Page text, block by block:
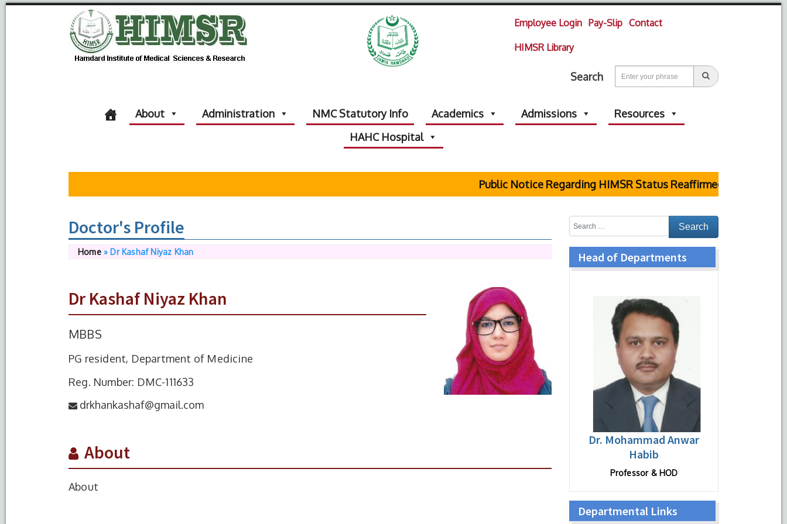
Employee Login Pay-Slip Contact
HIMSR Library
Search
About Administration NMC Statutory Info Academics Admissions
Resources
HAHC Hospital
Public Notice Regarding HIMSR Status Reaffirmed by Supreme
Doctor's Profile
Home» Dr Kashaf Niyaz Khan
Dr Kashaf Niyaz Khan
MBBS
PG resident, Department of Medicine
Reg. Number: DMC-111633
drkhankashaf@gmail.com
About
About
S.No.
Head of Departments
Dr. Mohammad Anwar
Habib
Professor & HOD
Departmental Links